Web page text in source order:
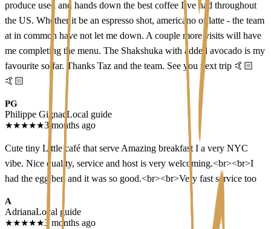
produce used and hands down the best coffee I’ve had throughout
the US. Whether it be an espresso shot, americano or latte - the team
at in common have not let me down. A couple more visits will have
me completing the menu. The Shakshuka with added avocado is my
favourite so far. Thanks Taz and the team. See you next trip 🤙🏻
🤙🏻
PG
Philippe GignacLocal guide
★★★★★3 months ago
Cute tiny Little café that serve Amazing breakfast I a very NYC
vibe. Nice quality, service and host is very welcoming.<br><br>I
had the egg ben and it was so good.<br><br>Very fast service too
A
AdrianaLocal guide
★★★★★3 months ago